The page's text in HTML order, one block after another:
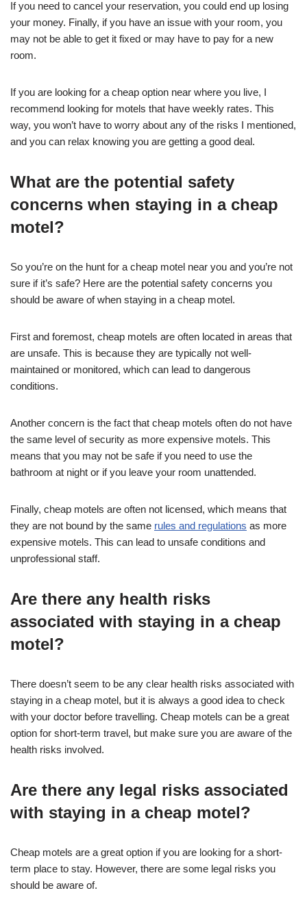
If you need to cancel your reservation, you could end up losing
your money. Finally, if you have an issue with your room, you
may not be able to get it fixed or may have to pay for a new
room.
If you are looking for a cheap option near where you live, I
recommend looking for motels that have weekly rates. This
way, you won’t have to worry about any of the risks I mentioned,
and you can relax knowing you are getting a good deal.
What are the potential safety
concerns when staying in a cheap
motel?
So you’re on the hunt for a cheap motel near you and you’re not
sure if it’s safe? Here are the potential safety concerns you
should be aware of when staying in a cheap motel.
First and foremost, cheap motels are often located in areas that
are unsafe. This is because they are typically not well-
maintained or monitored, which can lead to dangerous
conditions.
Another concern is the fact that cheap motels often do not have
the same level of security as more expensive motels. This
means that you may not be safe if you need to use the
bathroom at night or if you leave your room unattended.
Finally, cheap motels are often not licensed, which means that
they are not bound by the same rules and regulations as more
expensive motels. This can lead to unsafe conditions and
unprofessional staff.
Are there any health risks
associated with staying in a cheap
motel?
There doesn’t seem to be any clear health risks associated with
staying in a cheap motel, but it is always a good idea to check
with your doctor before travelling. Cheap motels can be a great
option for short-term travel, but make sure you are aware of the
health risks involved.
Are there any legal risks associated
with staying in a cheap motel?
Cheap motels are a great option if you are looking for a short-
term place to stay. However, there are some legal risks you
should be aware of.